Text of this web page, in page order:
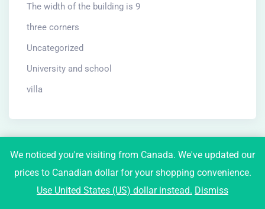
The width of the building is 9
three corners
Uncategorized
University and school
villa
Newsletter
We noticed you're visiting from Canada. We've updated our
prices to Canadian dollar for your shopping convenience.
Use United States (US) dollar instead. Dismiss